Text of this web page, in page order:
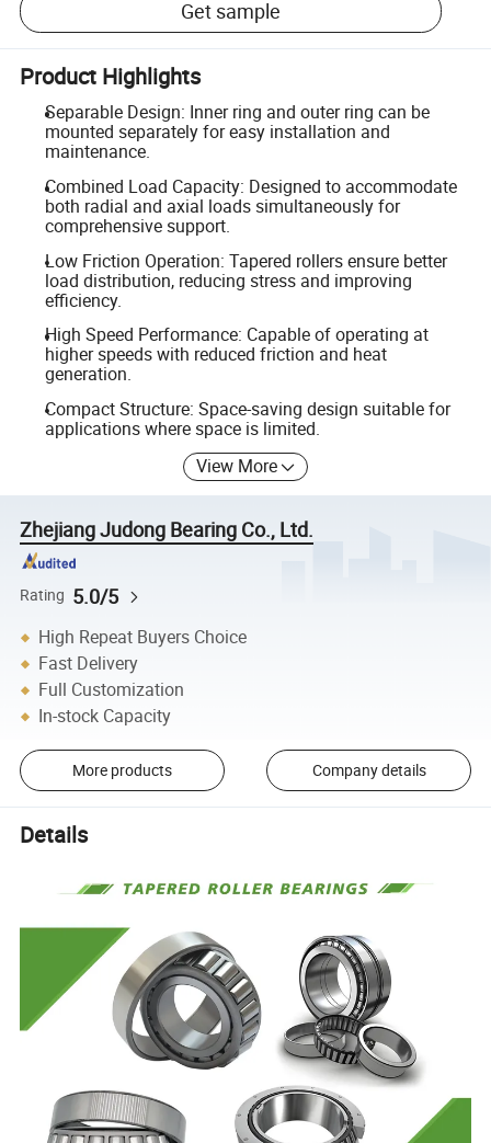
Get sample
Product Highlights
Separable Design: Inner ring and outer ring can be
mounted separately for easy installation and
maintenance.
Combined Load Capacity: Designed to accommodate
both radial and axial loads simultaneously for
comprehensive support.
Low Friction Operation: Tapered rollers ensure better
load distribution, reducing stress and improving
efficiency.
High Speed Performance: Capable of operating at
higher speeds with reduced friction and heat
generation.
Compact Structure: Space-saving design suitable for
applications where space is limited.
View More
Zhejiang Judong Bearing Co., Ltd.
Rating 5.0/5
High Repeat Buyers Choice
Fast Delivery
Full Customization
In-stock Capacity
More products Company details
Details